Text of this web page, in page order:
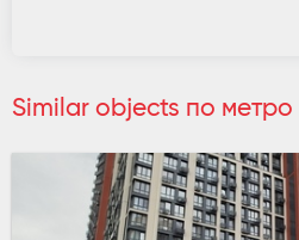
Similar objects по метро